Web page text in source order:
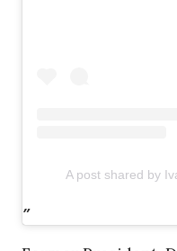
A post shared by